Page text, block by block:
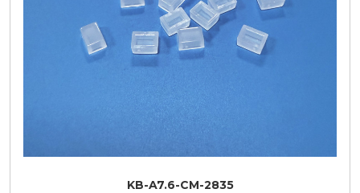
KB-A7.6-CM-2835